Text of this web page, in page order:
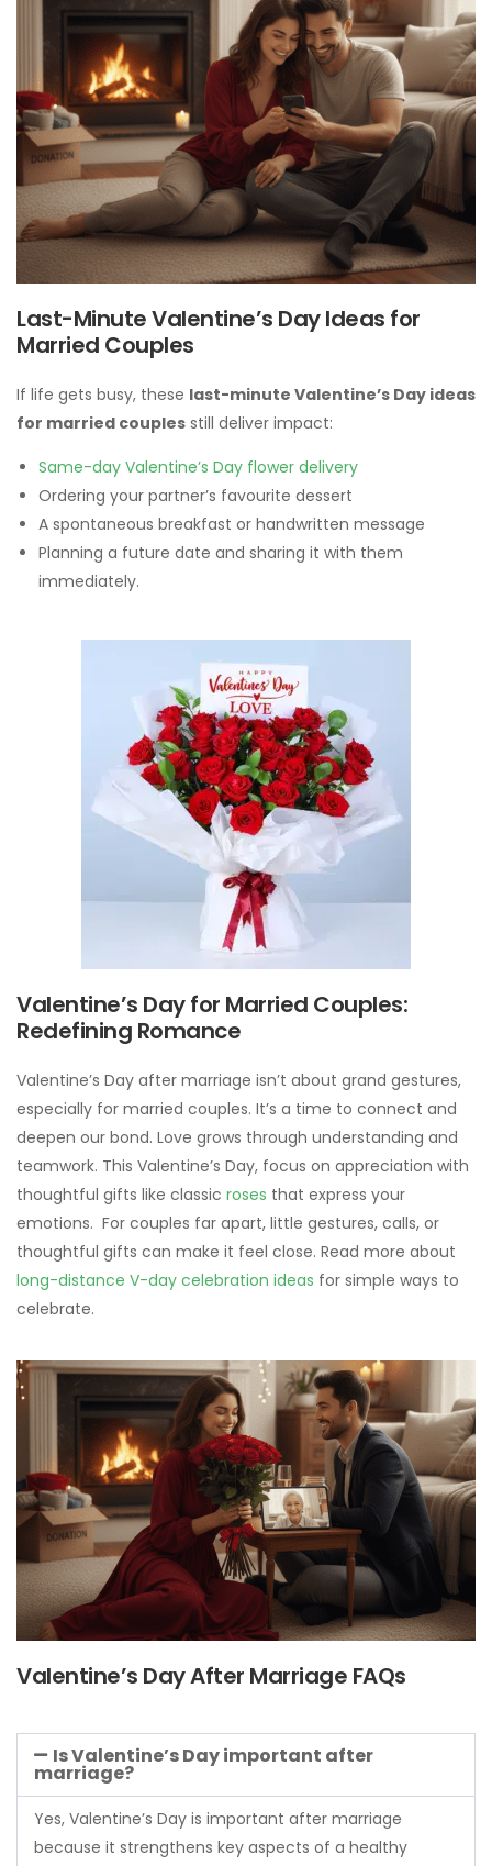
Last-Minute Valentine’s Day Ideas for
Married Couples
If life gets busy, these last-minute Valentine’s Day ideas
for married couples still deliver impact:
Same-day Valentine’s Day flower delivery
Ordering your partner’s favourite dessert
A spontaneous breakfast or handwritten message
Planning a future date and sharing it with them
immediately.
Valentine’s Day for Married Couples:
Redefining Romance
Valentine’s Day after marriage isn’t about grand gestures,
especially for married couples. It’s a time to connect and
deepen our bond. Love grows through understanding and
teamwork. This Valentine’s Day, focus on appreciation with
thoughtful gifts like classic roses that express your
emotions. For couples far apart, little gestures, calls, or
thoughtful gifts can make it feel close. Read more about
long-distance V-day celebration ideas for simple ways to
celebrate.
Valentine’s Day After Marriage FAQs
Is Valentine’s Day important after
marriage?
Yes, Valentine’s Day is important after marriage
because it strengthens key aspects of a healthy